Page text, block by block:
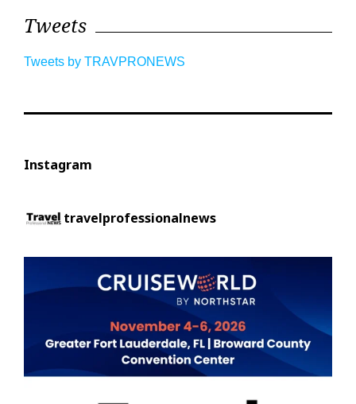
Tweets
Tweets by TRAVPRONEWS
Instagram
travelprofessionalnews